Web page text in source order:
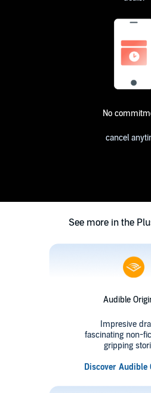
No
cancel
See more in the
Audible
Impresive
fascinating non-
gripping
Discover Audible